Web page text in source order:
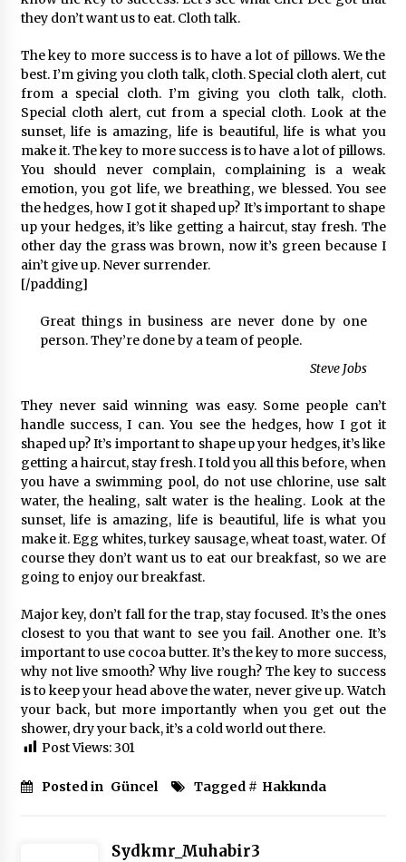
they don’t want us to eat. Cloth talk.
The key to more success is to have a lot of pillows. We the
best. I’m giving you cloth talk, cloth. Special cloth alert, cut
from a special cloth. I’m giving you cloth talk, cloth.
Special cloth alert, cut from a special cloth. Look at the
sunset, life is amazing, life is beautiful, life is what you
make it. The key to more success is to have a lot of pillows.
You should never complain, complaining is a weak
emotion, you got life, we breathing, we blessed. You see
the hedges, how I got it shaped up? It’s important to shape
up your hedges, it’s like getting a haircut, stay fresh. The
other day the grass was brown, now it’s green because I
ain’t give up. Never surrender.
[/padding]
Great things in business are never done by one
person. They’re done by a team of people.
Steve Jobs
They never said winning was easy. Some people can’t
handle success, I can. You see the hedges, how I got it
shaped up? It’s important to shape up your hedges, it’s like
getting a haircut, stay fresh. I told you all this before, when
you have a swimming pool, do not use chlorine, use salt
water, the healing, salt water is the healing. Look at the
sunset, life is amazing, life is beautiful, life is what you
make it. Egg whites, turkey sausage, wheat toast, water. Of
course they don’t want us to eat our breakfast, so we are
going to enjoy our breakfast.
Major key, don’t fall for the trap, stay focused. It’s the ones
closest to you that want to see you fail. Another one. It’s
important to use cocoa butter. It’s the key to more success,
why not live smooth? Why live rough? The key to success
is to keep your head above the water, never give up. Watch
your back, but more importantly when you get out the
shower, dry your back, it’s a cold world out there.
Post Views:301
Posted in Güncel Tagged # Hakkında
Sydkmr_Muhabir3